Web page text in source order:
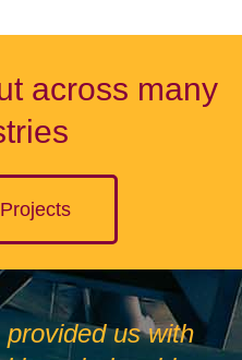
across many
us with